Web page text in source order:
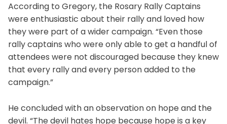
According to Gregory, the Rosary Rally Captains
were enthusiastic about their rally and loved how
they were part of a wider campaign. “Even those
rally captains who were only able to get a handful of
attendees were not discouraged because they knew
that every rally and every person added to the
campaign.”
He concluded with an observation on hope and the
devil. “The devil hates hope because hope is a key